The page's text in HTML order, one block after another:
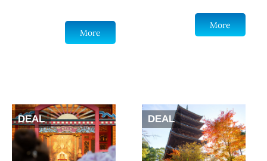
More
More
DEAL DEAL